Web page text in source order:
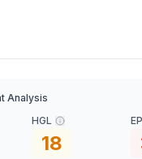
Analysis
HGL
18